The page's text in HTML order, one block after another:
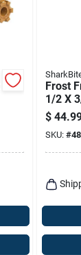
Frost
1/2 X
$
SKU: #